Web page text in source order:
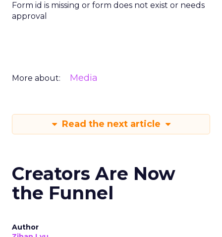
Form id is missing or form does not exist or needs
approval
More about: Media
Read the next article
Creators Are Now
the Funnel
Author